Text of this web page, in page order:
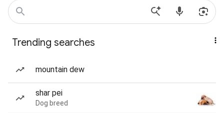
Trending searches
mountain dew
shar pei
Dog breed